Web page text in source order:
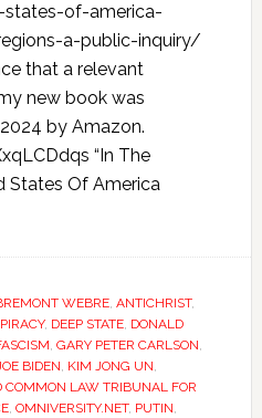
of-america-
a-public-inquiry/
that a relevant
new book was
by Amazon.
“In The
States Of America
WEBRE, ANTICHRIST,
, DEEP STATE, DONALD
, GARY PETER CARLSON,
BIDEN, KIM JONG UN,
COMMON LAW TRIBUNAL FOR
, OMNIVERSITY.NET, PUTIN,